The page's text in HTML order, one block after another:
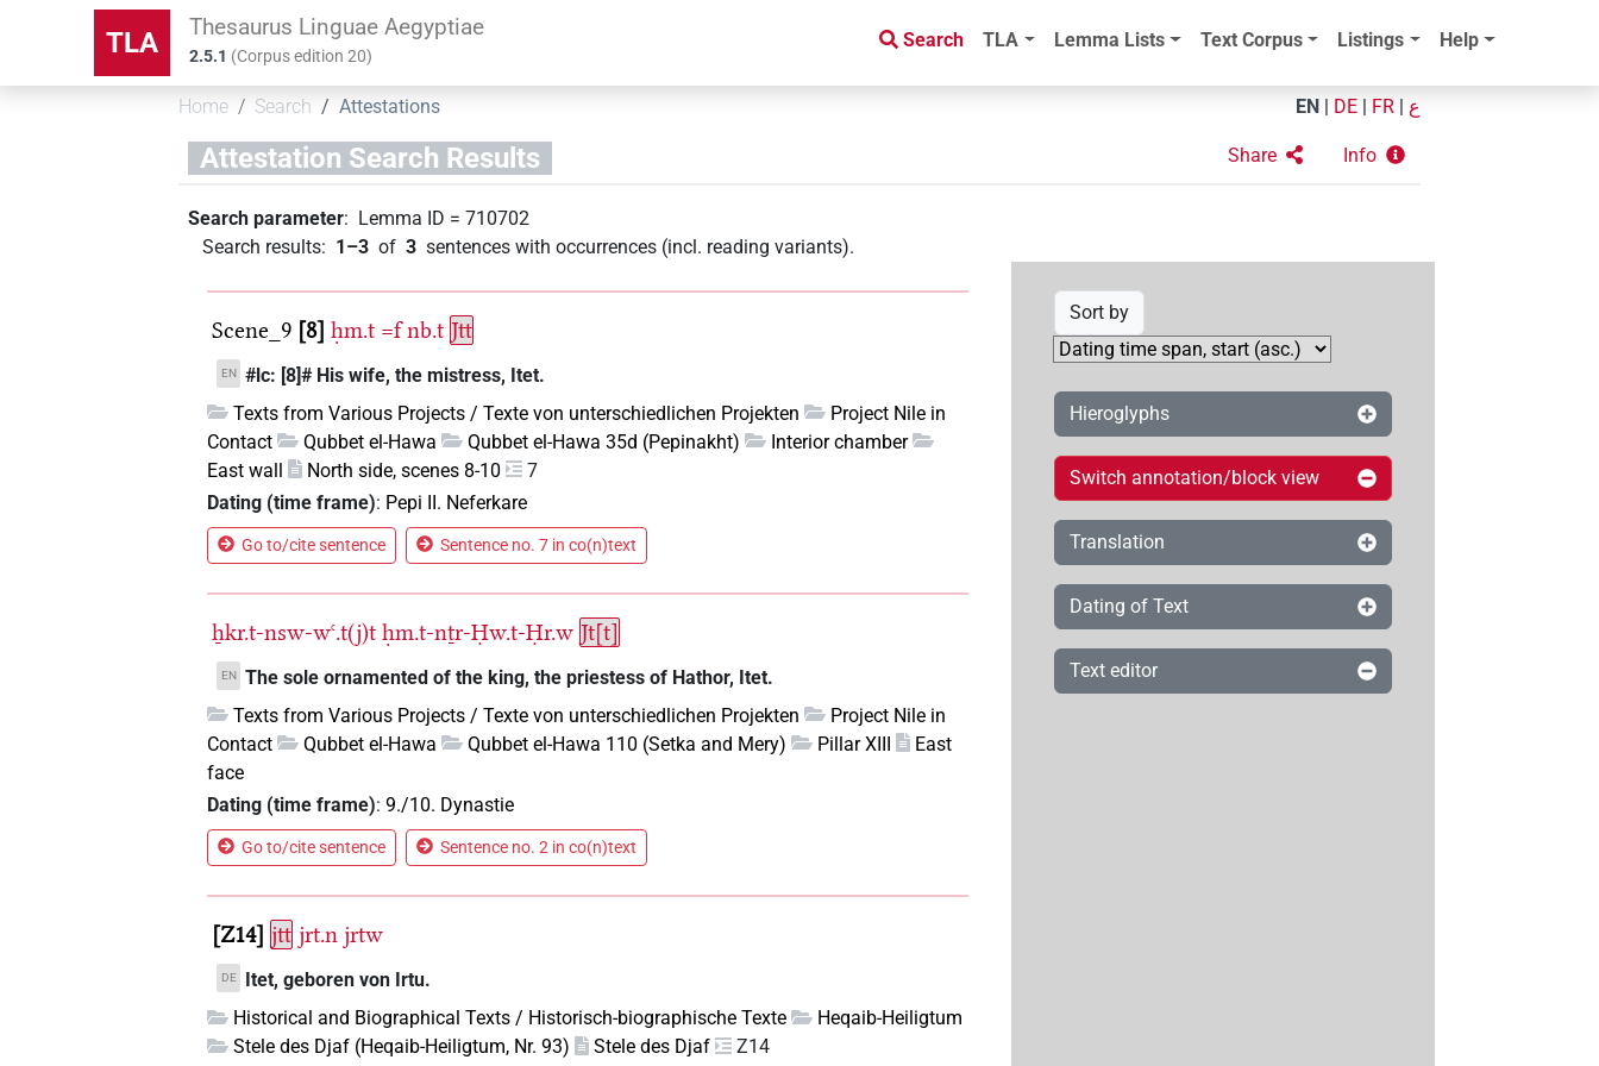
TLA Thesaurus Linguae Aegyptiae
2.5.1 (Corpus edition20)
Search TLA Lemma Lists Text Corpus Listings Help
Home Search Attestations EN DE FR ع
Attestation Search Results Share Info
Search parameter: Lemma ID =710702
Search results: 1–3 of 3 sentences with occurrences (incl. reading variants).
Scene_9 8 ḥm.t =f nb.t Jtt
EN #lc: [8]# His wife, the mistress, Itet.
Texts from Various Projects / Texte von unterschiedlichen Projekten
Project Nile in
Contact
Qubbet el-Hawa Qubbet el-Hawa 35d (Pepinakht)
Interior chamber
East wall
North side, scenes 8-10
7
Dating (time frame): Pepi II. Neferkare
Go to/cite sentence Sentence no. 7 in co(n)text
ẖkr.t-nsw-wꜥ.t(j)t ḥm.t-nṯr-Ḥw.t-Ḥr.w Jt[t]
EN The sole ornamented of the king, the priestess of Hathor, Itet.
Texts from Various Projects / Texte von unterschiedlichen Projekten
Project Nile in
Contact
Qubbet el-Hawa Qubbet el-Hawa 110 (Setka and Mery) Pillar XIII
East
face
Dating (time frame):9./10. Dynastie
Go to/cite sentence Sentence no. 2 in co(n)text
Z14 jtt jrt.n jrtw
DE
Itet, geboren von Irtu.
Historical and Biographical Texts / Historisch-biographische Texte
Heqaib-Heiligtum
Stele des Djaf (Heqaib-Heiligtum, Nr. 93)
Stele des Djaf Z14
Sort by
Hieroglyphs
Switch annotation/block view
Translation
Dating of Text
Text editor